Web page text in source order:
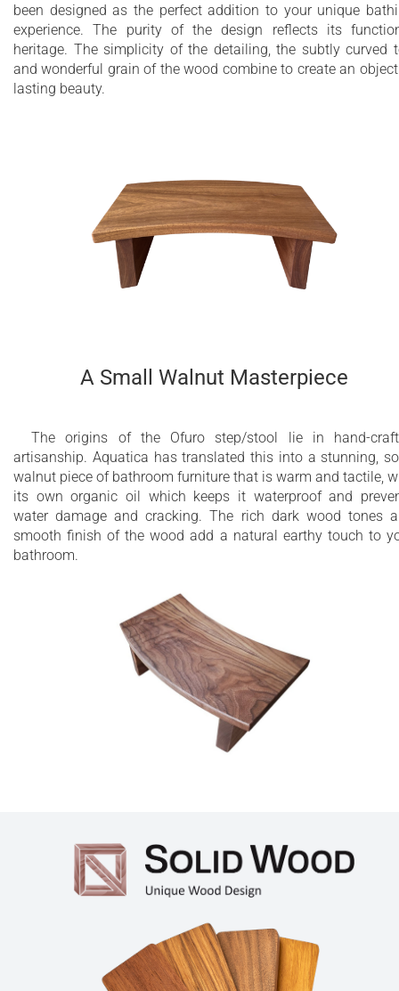
been designed as the perfect addition to your unique
experience. The purity of the design reflects its
heritage. The simplicity of the detailing, the subtly curved
and wonderful grain of the wood combine to create an
lasting beauty.
A Small Walnut Masterpiece
The origins of the Ofuro step/stool lie in hand-
artisanship. Aquatica has translated this into a stunning,
walnut piece of bathroom furniture that is warm and tactile,
its own organic oil which keeps it waterproof and
water damage and cracking. The rich dark wood tones
smooth finish of the wood add a natural earthy touch to
bathroom.